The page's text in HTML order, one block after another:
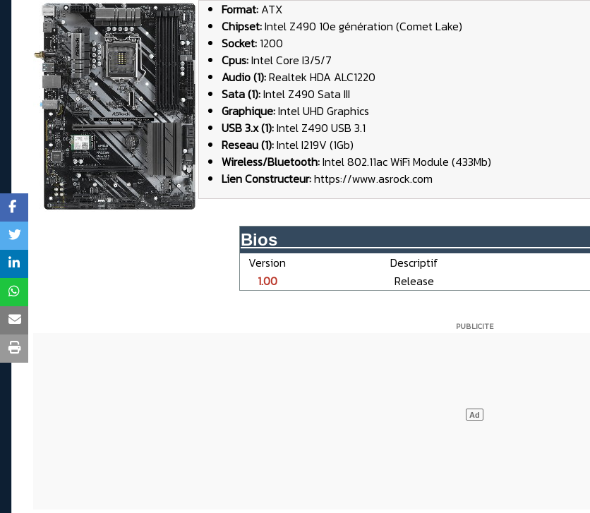
Format: ATX
Chipset:Intel Z490 10e génération (Comet Lake)
Socket: 1200
Cpus:Intel Core I3/5/7
Audio (1):Realtek HDA ALC1220
Sata (1):Intel Z490 Sata III
Graphique:Intel UHD Graphics
USB 3.x (1):Intel Z490 USB 3.1
Reseau (1):Intel I219V (1Gb)
Wireless/Bluetooth:Intel 802.11ac WiFi Module (433Mb)
Lien Constructeur:https://www.asrock.com
Bios___________________________________
Version Descriptif
1.00 Release